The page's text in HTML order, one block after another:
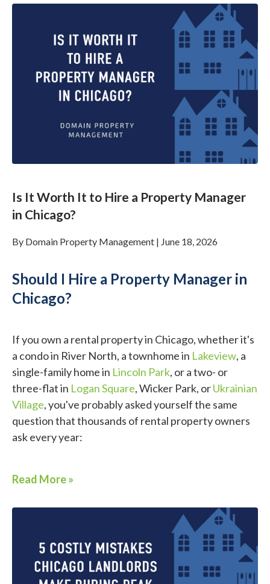
Is It Worth It to Hire a Property Manager
in Chicago?
By Domain Property Management | June 18, 2026
Should I Hire a Property Manager in
Chicago?
If you own a rental property in Chicago, whether it's
a condo in River North, a townhome in Lakeview, a
single-family home in Lincoln Park, or a two- or
three-flat in Logan Square, Wicker Park, orUkrainian
Village, you've probably asked yourself the same
question that thousands of rental property owners
ask every year:
Read More »